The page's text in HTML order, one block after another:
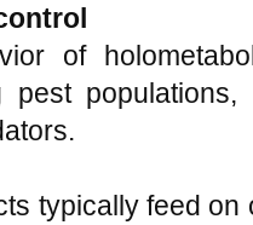
of
pest
typically feed